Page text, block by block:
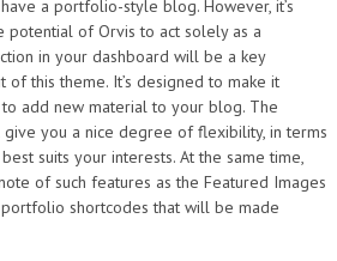
a portfolio-style blog. However, it’s
potential of Orvis to act solely as a
in your dashboard will be a key
this theme. It’s designed to make it
add new material to your blog. The
you a nice degree of flexibility, in terms
suits your interests. At the same time,
of such features as the Featured Images
shortcodes that will be made